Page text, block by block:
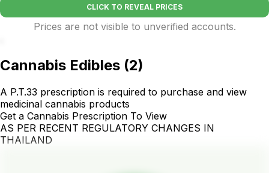
CLICK TO REVEAL PRICES
Prices are not visible to unverified accounts.
Cannabis Edibles (2)
A P.T.33 prescription is required to purchase and view
medicinal cannabis products
Get a Cannabis Prescription To View
AS PER RECENT REGULATORY CHANGES IN
THAILAND